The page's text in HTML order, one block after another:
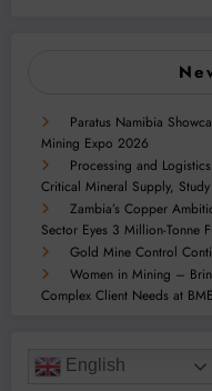
Paratus Namibia
Mining Expo 2026
Processing and
Critical Mineral Supply,
Zambia’s Copper
Sector Eyes 3 Million-Tonne
Gold Mine Control
Women in Mining –
Complex Client Needs at BME
English